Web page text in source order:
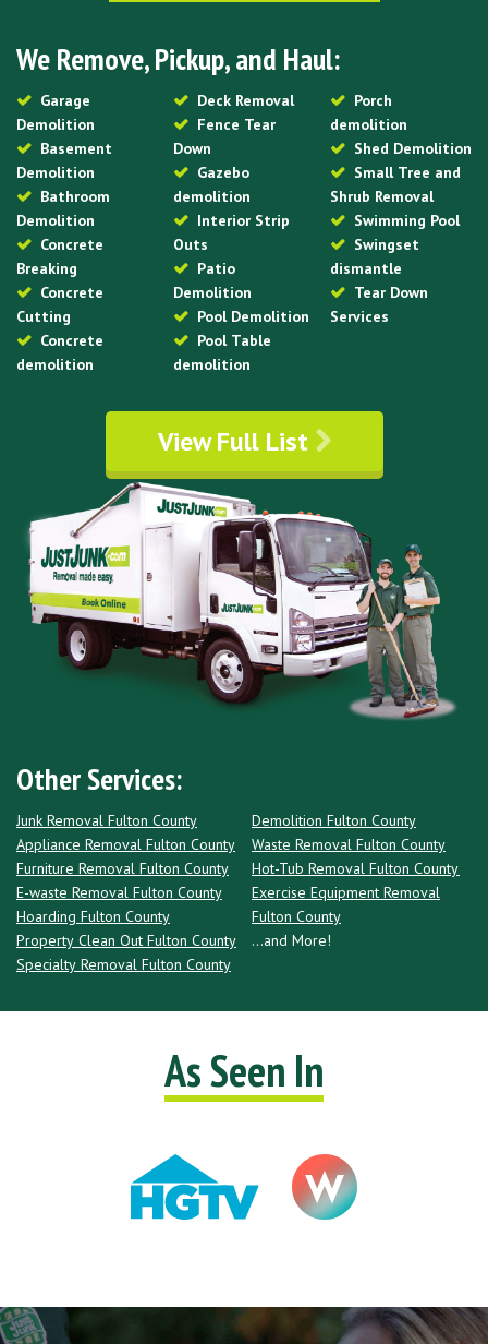
We Remove, Pickup, and Haul:
Garage
Demolition
Basement
Demolition
Bathroom
Demolition
Concrete
Breaking
Concrete
Cutting
Concrete
demolition
Deck Removal
Fence Tear
Down
Gazebo
demolition
Interior Strip
Outs
Patio
Demolition
Pool Demolition
Pool Table
demolition
Porch
demolition
Shed Demolition
Small Tree and
Shrub Removal
Swimming Pool
Swingset
dismantle
Tear Down
Services
View Full List
Other Services:
Junk Removal Fulton County
Appliance Removal Fulton County
Furniture Removal Fulton County
E-waste Removal Fulton County
Hoarding Fulton County
Property Clean Out Fulton County
Specialty Removal Fulton County
Demolition Fulton County
Waste Removal Fulton County
Hot-Tub Removal Fulton County
Exercise Equipment Removal
Fulton County
...and More!
As Seen In